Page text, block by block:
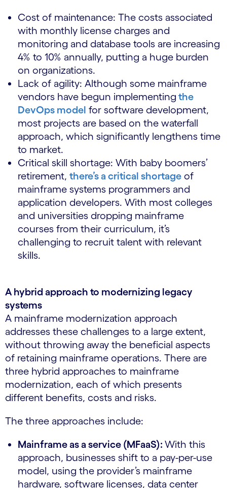
Cost of maintenance: The costs associated
with monthly license charges and
monitoring and database tools are increasing
4% to 10% annually, putting a huge burden
on organizations.
Lack of agility: Although some mainframe
vendors have begun implementing the
DevOps model for software development,
most projects are based on the waterfall
approach, which significantly lengthens time
to market.
Critical skill shortage: With baby boomers’
retirement, there’s a critical shortage of
mainframe systems programmers and
application developers. With most colleges
and universities dropping mainframe
courses from their curriculum, it’s
challenging to recruit talent with relevant
skills.
A hybrid approach to modernizing legacy
systems
A mainframe modernization approach
addresses these challenges to a large extent,
without throwing away the beneficial aspects
of retaining mainframe operations. There are
three hybrid approaches to mainframe
modernization, each of which presents
different benefits, costs and risks.
The three approaches include:
Mainframe as a service (MFaaS): With this
approach, businesses shift to a pay-per-use
model, using the provider’s mainframe
hardware, software licenses, data center